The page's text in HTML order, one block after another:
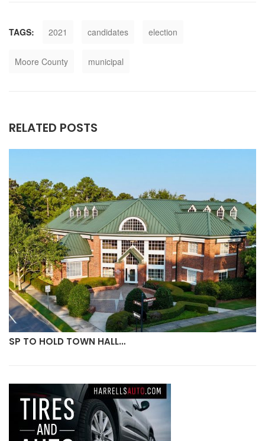
TAGS: 2021 candidates election
Moore County municipal
RELATED POSTS
SP TO HOLD TOWN HALL…